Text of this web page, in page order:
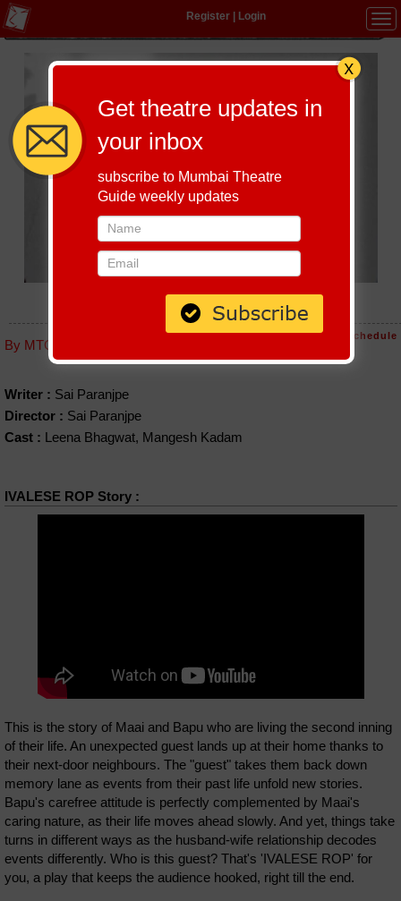
Register| Login
IVALESE ROP
By MTG editorial
Host-A-Performance Schedule
Writer : Sai Paranjpe
Director : Sai Paranjpe
Cast : Leena Bhagwat, Mangesh Kadam
IVALESE ROP Story :
This is the story of Maai and Bapu who are living the second inning
of their life. An unexpected guest lands up at their home thanks to
their next-door neighbours. The "guest" takes them back down
memory lane as events from their past life unfold new stories.
Bapu's carefree attitude is perfectly complemented by Maai's
caring nature, as their life moves ahead slowly. And yet, things take
turns in different ways as the husband-wife relationship decodes
events differently. Who is this guest? That's 'IVALESE ROP' for
you, a play that keeps the audience hooked, right till the end.
Get theatre updates in
your inbox
subscribe to Mumbai Theatre
Guide weekly updates